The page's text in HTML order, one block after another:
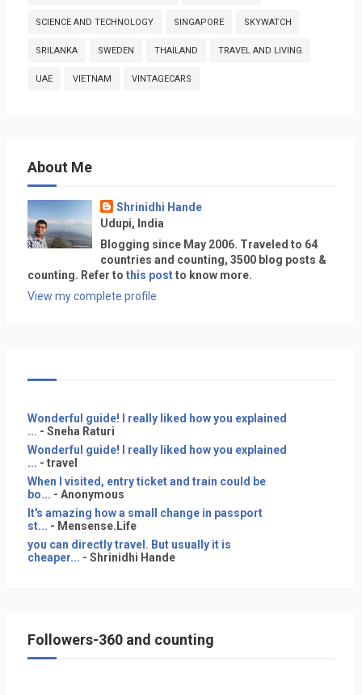
SCIENCE AND TECHNOLOGY SINGAPORE SKYWATCH
SRILANKA SWEDEN THAILAND TRAVEL AND LIVING
UAE VIETNAM VINTAGECARS
About Me
Shrinidhi Hande
Udupi, India
Blogging since May 2006. Traveled to 64
countries and counting, 3500 blog posts &
counting. Refer to this postto know more.
View my complete profile
Wonderful guide! I really liked how you explained
... - Sneha Raturi
Wonderful guide! I really liked how you explained
... - travel
When I visited, entry ticket and train could be
bo... - Anonymous
It's amazing how a small change in passport
st... - Mensense.Life
you can directly travel. But usually it is
cheaper... - Shrinidhi Hande
Followers-360 and counting